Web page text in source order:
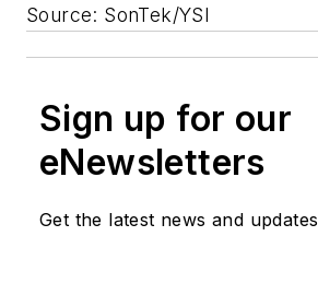
Source: SonTek/YSI
Sign up for our
eNewsletters
Get the latest news and updates